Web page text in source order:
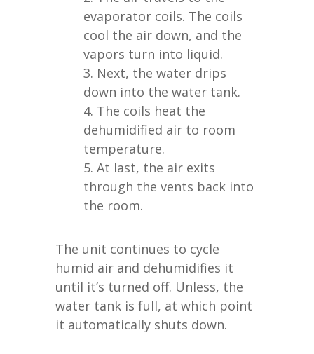
evaporator coils. The coils
cool the air down, and the
vapors turn into liquid.
Next, the water drips
down into the water tank.
The coils heat the
dehumidified air to room
temperature.
At last, the air exits
through the vents back into
the room.
The unit continues to cycle
humid air and dehumidifies it
until it’s turned off. Unless, the
water tank is full, at which point
it automatically shuts down.